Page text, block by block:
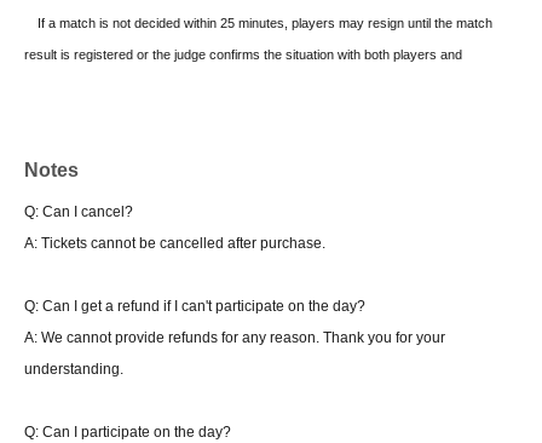
If a match is not decided within 25 minutes, players may resign until the match
result is registered or the judge confirms the situation with both players and
In the Junior League, please raise your hand as soon as the winner is decided to
call a judge or staff member.
There is no automatic drop, so please be sure to come to the tournament
■ Final tournament
1 game first Tournament system 4 rounds
Cannot change deck
Notes
Q: Can I cancel?
A: Tickets cannot be cancelled after purchase.
Q: Can I get a refund if I can't participate on the day?
A: We cannot provide refunds for any reason. Thank you for your
understanding.
Q: Can I participate on the day?